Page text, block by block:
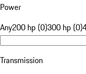
Power
Any200 hp (0)300 hp (0)
Transmission